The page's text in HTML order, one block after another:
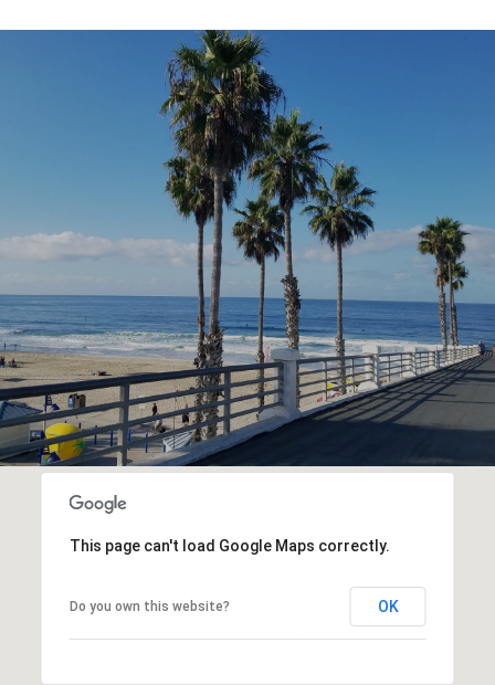
This page can't load Google Maps correctly.
Do you own this website? OK